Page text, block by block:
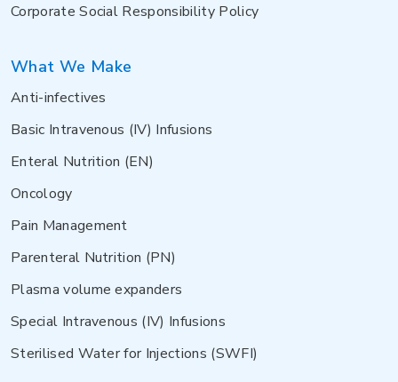
Corporate Social Responsibility Policy
What We Make
Anti-infectives
Basic Intravenous (IV) Infusions
Enteral Nutrition (EN)
Oncology
Pain Management
Parenteral Nutrition (PN)
Plasma volume expanders
Special Intravenous (IV) Infusions
Sterilised Water for Injections (SWFI)